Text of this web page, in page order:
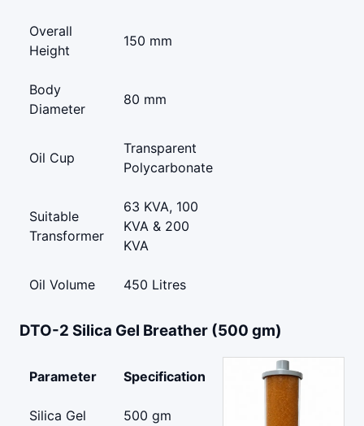
Overall
Height
150 mm
Body
Diameter
80 mm
Oil Cup
Transparent
Polycarbonate
Suitable
Transformer
63 KVA, 100
KVA & 200
KVA
Oil Volume 450 Litres
DTO-2 Silica Gel Breather (500 gm)
Parameter Specification
Silica Gel
500 gm